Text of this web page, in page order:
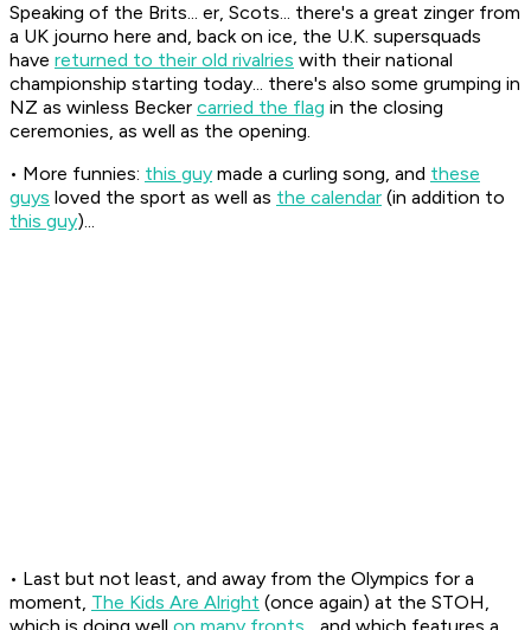
Speaking of the Brits... er, Scots... there's a great zinger from
a UK journo here and, back on ice, the U.K. supersquads
have returned to their old rivalries with their national
championship starting today... there's also some grumping in
NZ as winless Becker carried the flag in the closing
ceremonies, as well as the opening.
• More funnies: this guy made a curling song, and these
guys loved the sport as well as the calendar (in addition to
this guy)...
• Last but not least, and away from the Olympics for a
moment, The Kids Are Alright (once again) at the STOH,